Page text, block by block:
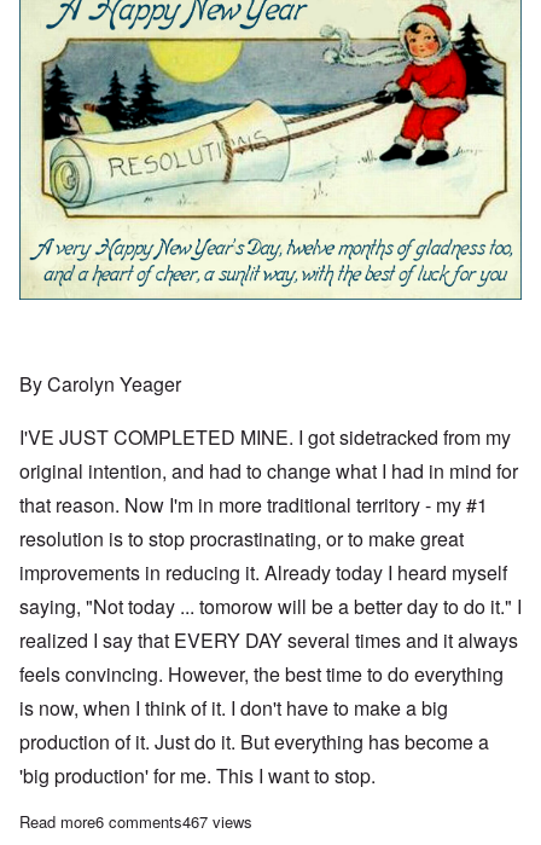
By Carolyn Yeager
I'VE JUST COMPLETED MINE. I got sidetracked from my
original intention, and had to change what I had in mind for
that reason. Now I'm in more traditional territory - my #1
resolution is to stop procrastinating, or to make great
improvements in reducing it. Already today I heard myself
saying, "Not today ... tomorow will be a better day to do it." I
realized I say that EVERY DAY several times and it always
feels convincing. However, the best time to do everything
is now, when I think of it. I don't have to make a big
production of it. Just do it. But everything has become a
'big production' for me. This I want to stop.
Read moreabout It's the first day of 2023; have you made your
6 comments467 views